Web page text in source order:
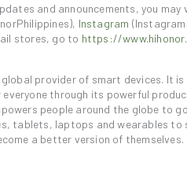
and announcements, you may
Instagram
stores, go to https://
global provider of smart devices. It
through its powerful
people around the globe to
tablets, laptops and wearables to
a better version of themselves.